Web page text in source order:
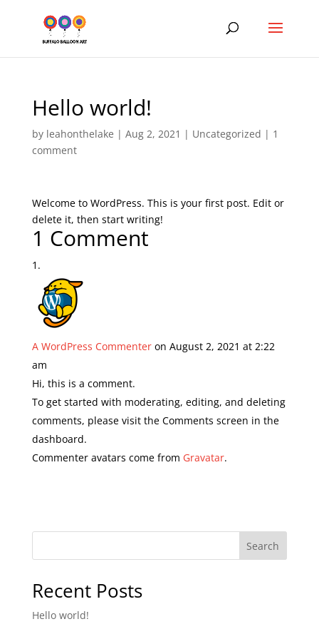
Hello world!
by leahonthelake | Aug 2, 2021 | Uncategorized | 1
comment
Welcome to WordPress. This is your first post. Edit or
delete it, then start writing!
1 Comment
A WordPress Commenter on August 2, 2021 at 2:22
am
Hi, this is a comment.
To get started with moderating, editing, and deleting
comments, please visit the Comments screen in the
dashboard.
Commenter avatars come from Gravatar.
Search
Recent Posts
Hello world!